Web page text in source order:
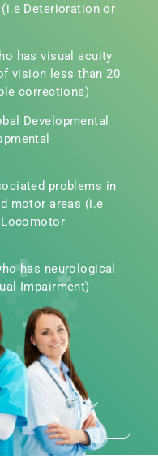
Deterioration or
has visual acuity
vision less than 20
corrections)
Developmental
problems in
motor areas (i.e
has neurological
Impairment)